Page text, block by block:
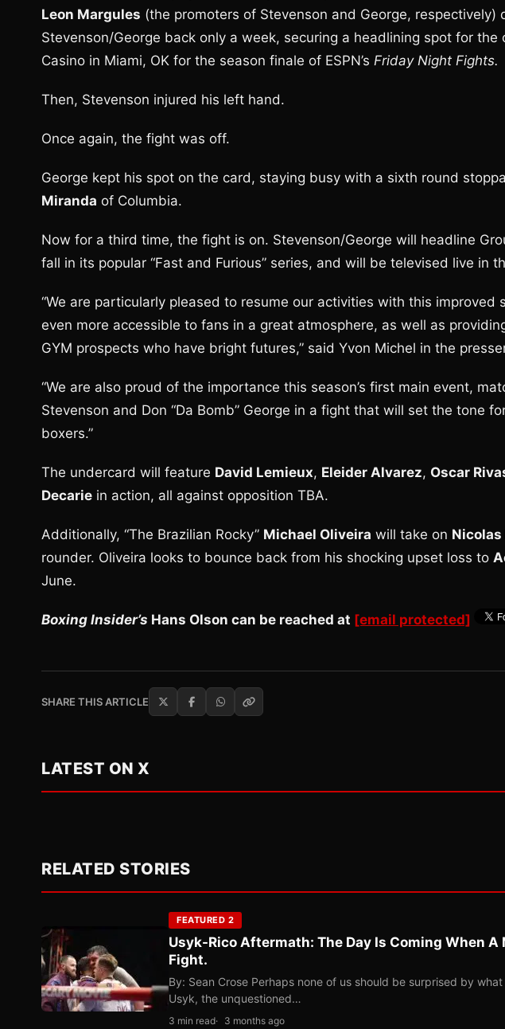
Leon Margules (the promoters of Stevenson and George, respectively)
Stevenson/George back only a week, securing a headlining spot for the
Casino in Miami, OK for the season finale of ESPN’s Friday Night Fights.
Then, Stevenson injured his left hand.
Once again, the fight was off.
George kept his spot on the card, staying busy with a sixth round
Miranda of Columbia.
Now for a third time, the fight is on. Stevenson/George will headline
fall in its popular “Fast and Furious” series, and will be televised live in
“We are particularly pleased to resume our activities with this improved
even more accessible to fans in a great atmosphere, as well as
GYM prospects who have bright futures,” said Yvon Michel in the
“We are also proud of the importance this season’s first main event,
Stevenson and Don “Da Bomb” George in a fight that will set the tone
boxers.”
The undercard will feature David Lemieux, Eleider Alvarez, Oscar
Decarie in action, all against opposition TBA.
Additionally, “The Brazilian Rocky” Michael Oliveira will take on Nicolas
rounder. Oliveira looks to bounce back from his shocking upset loss to
June.
Boxing Insider’s Hans Olson can be reached at [email protected]
SHARE THIS ARTICLE
LATEST ON X
RELATED STORIES
FEATURED 2
Usyk-Rico Aftermath: The Day Is Coming When
Fight.
By: Sean Crose Perhaps none of us should be surprised by
Usyk, the unquestioned…
3 min read 3 months ago